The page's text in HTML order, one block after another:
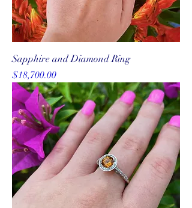
Sapphire and Diamond Ring
Price
$18,700.00